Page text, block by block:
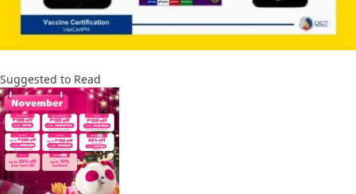
Suggested to Read